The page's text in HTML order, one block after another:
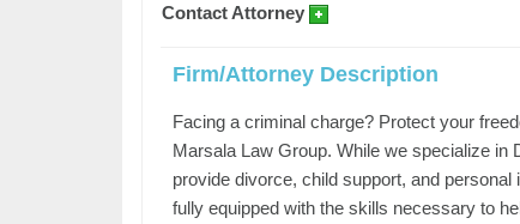
Contact Attorney
Firm/Attorney Description
Facing a criminal charge? Protect your
Marsala Law Group. While we specialize
provide divorce, child support, and
fully equipped with the skills necessary to